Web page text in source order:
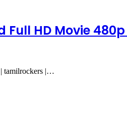
HD Movie 480p
tamilrockers |…